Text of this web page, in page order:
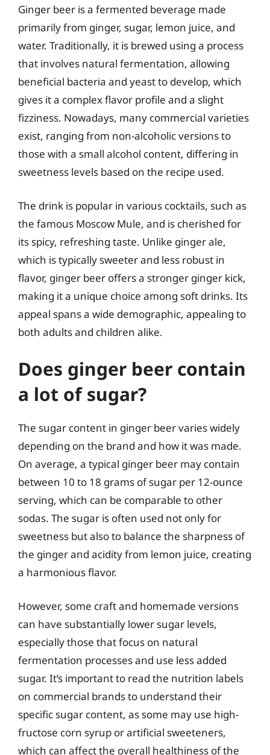
Ginger beer is a fermented beverage made
primarily from ginger, sugar, lemon juice, and
water. Traditionally, it is brewed using a process
that involves natural fermentation, allowing
beneficial bacteria and yeast to develop, which
gives it a complex flavor profile and a slight
fizziness. Nowadays, many commercial varieties
exist, ranging from non-alcoholic versions to
those with a small alcohol content, differing in
sweetness levels based on the recipe used.
The drink is popular in various cocktails, such as
the famous Moscow Mule, and is cherished for
its spicy, refreshing taste. Unlike ginger ale,
which is typically sweeter and less robust in
flavor, ginger beer offers a stronger ginger kick,
making it a unique choice among soft drinks. Its
appeal spans a wide demographic, appealing to
both adults and children alike.
Does ginger beer contain
a lot of sugar?
The sugar content in ginger beer varies widely
depending on the brand and how it was made.
On average, a typical ginger beer may contain
between 10 to 18 grams of sugar per 12-ounce
serving, which can be comparable to other
sodas. The sugar is often used not only for
sweetness but also to balance the sharpness of
the ginger and acidity from lemon juice, creating
a harmonious flavor.
However, some craft and homemade versions
can have substantially lower sugar levels,
especially those that focus on natural
fermentation processes and use less added
sugar. It’s important to read the nutrition labels
on commercial brands to understand their
specific sugar content, as some may use high-
fructose corn syrup or artificial sweeteners,
which can affect the overall healthiness of the